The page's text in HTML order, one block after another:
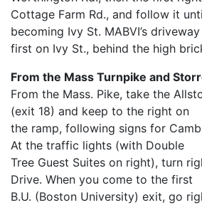
Cottage Farm Rd., and follow it
becoming Ivy St. MABVI’s
first on Ivy St., behind the high
From the Mass Turnpike and
From the Mass. Pike, take the
(exit 18) and keep to the right on
the ramp, following signs for
At the traffic lights (with Double
Tree Guest Suites on right), turn
Drive. When you come to the first
B.U. (Boston University) exit, go